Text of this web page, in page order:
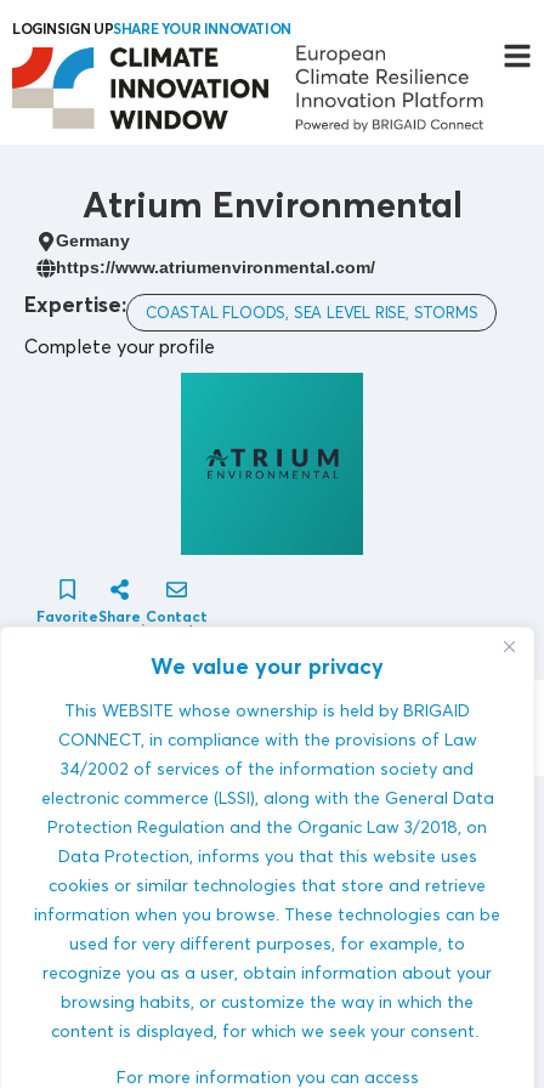
We value your privacy
This WEBSITE whose ownership is held by BRIGAID
CONNECT, in compliance with the provisions of Law
34/2002 of services of the information society and
electronic commerce (LSSI), along with the General Data
Protection Regulation and the Organic Law 3/2018, on
Data Protection, informs you that this website uses
cookies or similar technologies that store and retrieve
information when you browse. These technologies can be
used for very different purposes, for example, to
recognize you as a user, obtain information about your
browsing habits, or customize the way in which the
content is displayed, for which we seek your consent.
For more information you can access
LOGINSIGN UPSHARE YOUR INNOVATION
Atrium Environmental
Germany
https://www.atriumenvironmental.com/
Expertise: COASTAL FLOODS, SEA LEVEL RISE, STORMS
Complete your profile
FavoriteShare Contact
innovator
Contact Innovator
Atrium Environmental innovations
FRESCO
HEAVY PRECIPITATION